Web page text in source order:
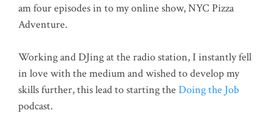
am four episodes in to my online show, NYC Pizza
Adventure.
Working and DJing at the radio station, I instantly fell
in love with the medium and wished to develop my
skills further, this lead to starting the Doing the Job
podcast.